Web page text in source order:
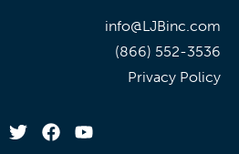
info@LJBinc.com
(866) 552-3536
Privacy Policy